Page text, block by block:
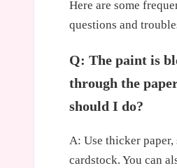
Here are some
questions and
Q: The paint is
through the
should I do?
A: Use thicker paper,
cardstock. You can